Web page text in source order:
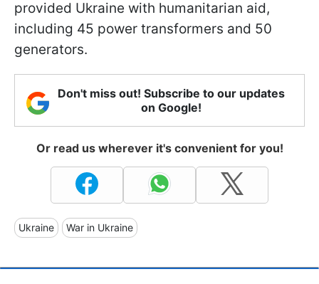
provided Ukraine with humanitarian aid,
including 45 power transformers and 50
generators.
Don't miss out! Subscribe to our updates
on Google!
Or read us wherever it's convenient for you!
Ukraine War in Ukraine